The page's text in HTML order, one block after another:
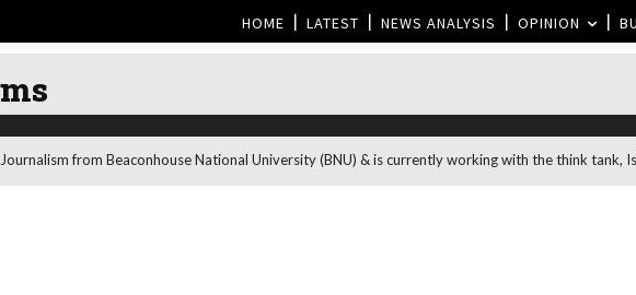
HOME LATEST NEWS ANALYSIS OPINION
from Beaconhouse National University (BNU) & is currently working with the think tank,